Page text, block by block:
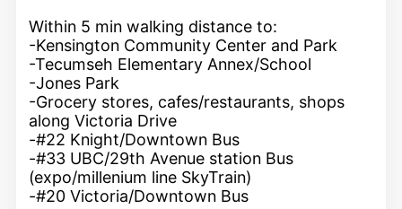
Within 5 min walking distance to:
-Kensington Community Center and Park
-Tecumseh Elementary Annex/School
-Jones Park
-Grocery stores, cafes/restaurants, shops
along Victoria Drive
-#22 Knight/Downtown Bus
-#33 UBC/29th Avenue station Bus
(expo/millenium line SkyTrain)
-#20 Victoria/Downtown Bus